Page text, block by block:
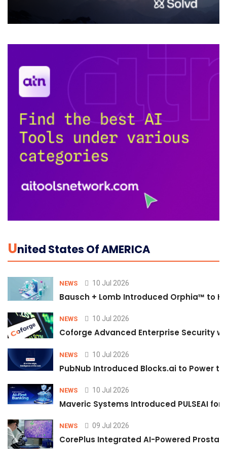
UNited States Of AMERICA
NEWS 10 Jul 2026
Bausch + Lomb Introduced Orphia™ to
NEWS 10 Jul 2026
Coforge Advanced Enterprise Security
NEWS 10 Jul 2026
PubNub Introduced Blocks.ai to Power
NEWS 10 Jul 2026
Maveric Systems Introduced PULSEAI
NEWS 09 Jul 2026
CorePlus Integrated AI-Powered